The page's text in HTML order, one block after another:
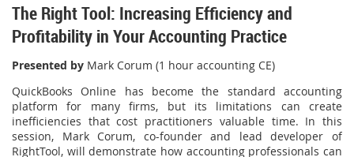
The Right Tool: Increasing Efficiency and
Profitability in Your Accounting Practice
Presented by Mark Corum (1 hour accounting CE)
QuickBooks Online has become the standard accounting
platform for many firms, but its limitations can create
inefficiencies that cost practitioners valuable time. In this
session, Mark Corum, co-founder and lead developer of
RightTool, will demonstrate how accounting professionals can